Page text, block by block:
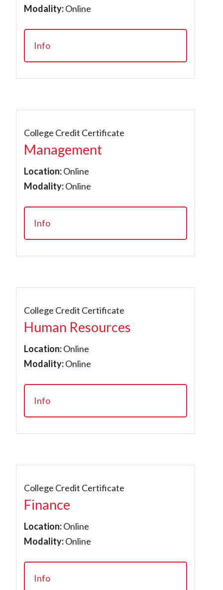
Modality:Online
Info
College Credit Certificate
Management
Location:Online
Modality:Online
Info
College Credit Certificate
Human Resources
Location:Online
Modality:Online
Info
College Credit Certificate
Finance
Location:Online
Modality:Online
Info